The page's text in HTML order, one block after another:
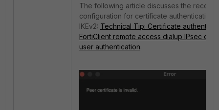
The following article discusses the
configuration for certificate authentication
IKEv2: Technical Tip: Certificate
FortiClient remote access dialup IPsec
user authentication.